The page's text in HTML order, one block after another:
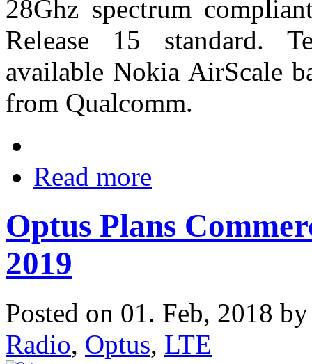
28Ghz spectrum
Release 15 standard.
available Nokia AirScale
from Qualcomm.
Read more
Optus Plans
2019
Posted on 01. Feb, 2018
Radio, Optus, LTE